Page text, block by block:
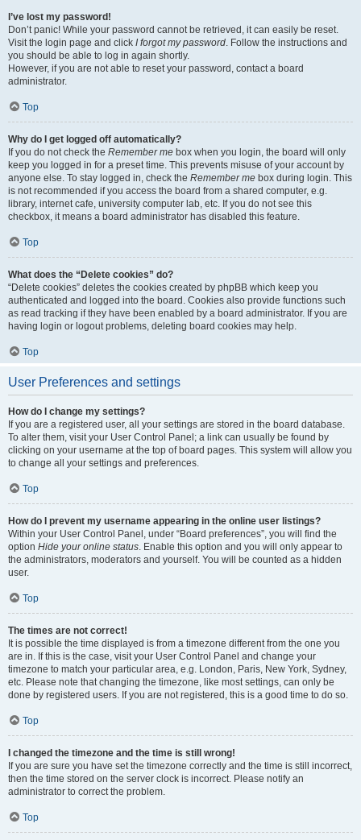
I’ve lost my password!
Don’t panic! While your password cannot be retrieved, it can easily be reset.
Visit the login page and click I forgot my password. Follow the instructions and
you should be able to log in again shortly.
However, if you are not able to reset your password, contact a board
administrator.
Top
Why do I get logged off automatically?
If you do not check the Remember me box when you login, the board will only
keep you logged in for a preset time. This prevents misuse of your account by
anyone else. To stay logged in, check the Remember me box during login. This
is not recommended if you access the board from a shared computer, e.g.
library, internet cafe, university computer lab, etc. If you do not see this
checkbox, it means a board administrator has disabled this feature.
Top
What does the “Delete cookies” do?
“Delete cookies” deletes the cookies created by phpBB which keep you
authenticated and logged into the board. Cookies also provide functions such
as read tracking if they have been enabled by a board administrator. If you are
having login or logout problems, deleting board cookies may help.
Top
User Preferences and settings
How do I change my settings?
If you are a registered user, all your settings are stored in the board database.
To alter them, visit your User Control Panel; a link can usually be found by
clicking on your username at the top of board pages. This system will allow you
to change all your settings and preferences.
Top
How do I prevent my username appearing in the online user listings?
Within your User Control Panel, under “Board preferences”, you will find the
option Hide your online status. Enable this option and you will only appear to
the administrators, moderators and yourself. You will be counted as a hidden
user.
Top
The times are not correct!
It is possible the time displayed is from a timezone different from the one you
are in. If this is the case, visit your User Control Panel and change your
timezone to match your particular area, e.g. London, Paris, New York, Sydney,
etc. Please note that changing the timezone, like most settings, can only be
done by registered users. If you are not registered, this is a good time to do so.
Top
I changed the timezone and the time is still wrong!
If you are sure you have set the timezone correctly and the time is still incorrect,
then the time stored on the server clock is incorrect. Please notify an
administrator to correct the problem.
Top